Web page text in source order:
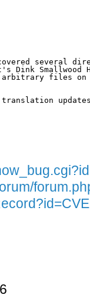
several
Dink Smallwood
files on